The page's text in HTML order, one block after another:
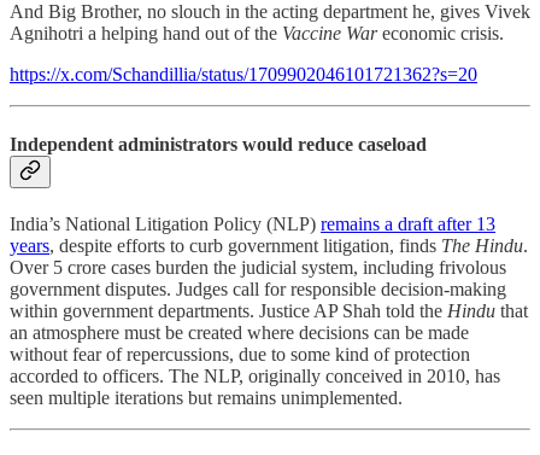
And Big Brother, no slouch in the acting department he, gives Vivek
Agnihotri a helping hand out of the Vaccine Wareconomic crisis.
https://x.com/Schandillia/status/1709902046101721362?s=20
Independent administrators would reduce caseload
India’s National Litigation Policy (NLP) remains a draft after 13
years, despite efforts to curb government litigation, finds The Hindu.
Over 5 crore cases burden the judicial system, including frivolous
government disputes. Judges call for responsible decision-making
within government departments. Justice AP Shah told the Hindu that
an atmosphere must be created where decisions can be made
without fear of repercussions, due to some kind of protection
accorded to officers. The NLP, originally conceived in 2010, has
seen multiple iterations but remains unimplemented.